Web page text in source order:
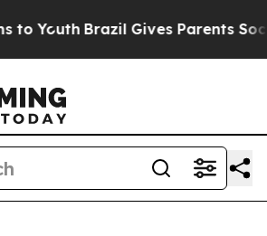
Youth Brazil Gives Parents